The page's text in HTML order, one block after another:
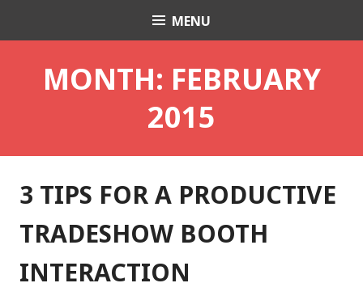
Charli K. Matthews
MENU
MONTH: FEBRUARY
2015
3 TIPS FOR A PRODUCTIVE
TRADESHOW BOOTH
INTERACTION